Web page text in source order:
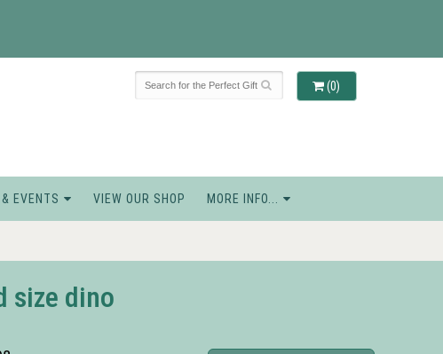
(0)
EVENTS VIEW OUR SHOP MORE INFO...
size dino